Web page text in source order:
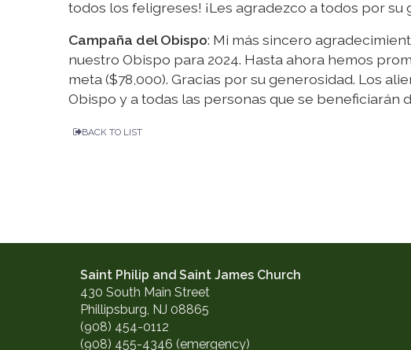
todos los feligreses! ¡Les agradezco a todos por su
Campaña del Obispo: Mi más sincero
nuestro Obispo para 2024. Hasta ahora hemos
meta ($78,000). Gracias por su generosidad. Los
Obispo y a todas las personas que se beneficiarán
BACK TO LIST
Saint Philip and Saint James Church
430 South Main Street
Phillipsburg, NJ 08865
(908) 454-0112
(908) 455-4346 (emergency)